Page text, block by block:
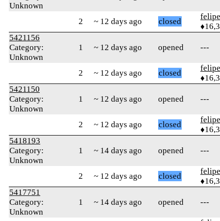
Unknown
2 ~ 12 days ago closed
5421156
Category:
Unknown
1 ~ 12 days ago opened ---
2 ~ 12 days ago closed
5421150
Category:
Unknown
1 ~ 12 days ago opened ---
2 ~ 12 days ago closed
5418193
Category:
Unknown
1 ~ 14 days ago opened ---
2 ~ 12 days ago closed
5417751
Category:
Unknown
1 ~ 14 days ago opened ---